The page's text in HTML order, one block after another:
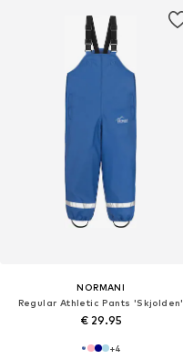
NORMANI
Regular Athletic Pants 'Skjolden'
€ 29.95
+4